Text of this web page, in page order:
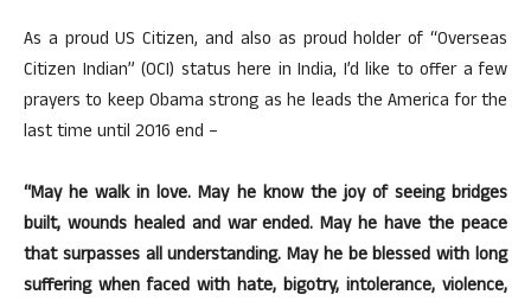
As a proud US Citizen, and also as proud holder of “Overseas
Citizen Indian” (OCI) status here in India, I’d like to offer a few
prayers to keep Obama strong as he leads the America for the
last time until 2016 end –
“May he walk in love. May he know the joy of seeing bridges
built, wounds healed and war ended. May he have the peace
that surpasses all understanding. May he be blessed with long
suffering when faced with hate, bigotry, intolerance, violence,